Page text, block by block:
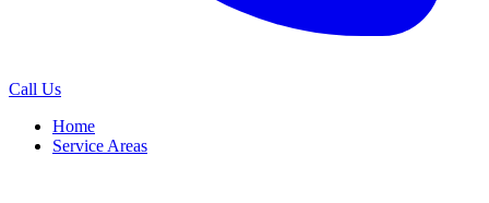
Call Us
Home
Service Areas